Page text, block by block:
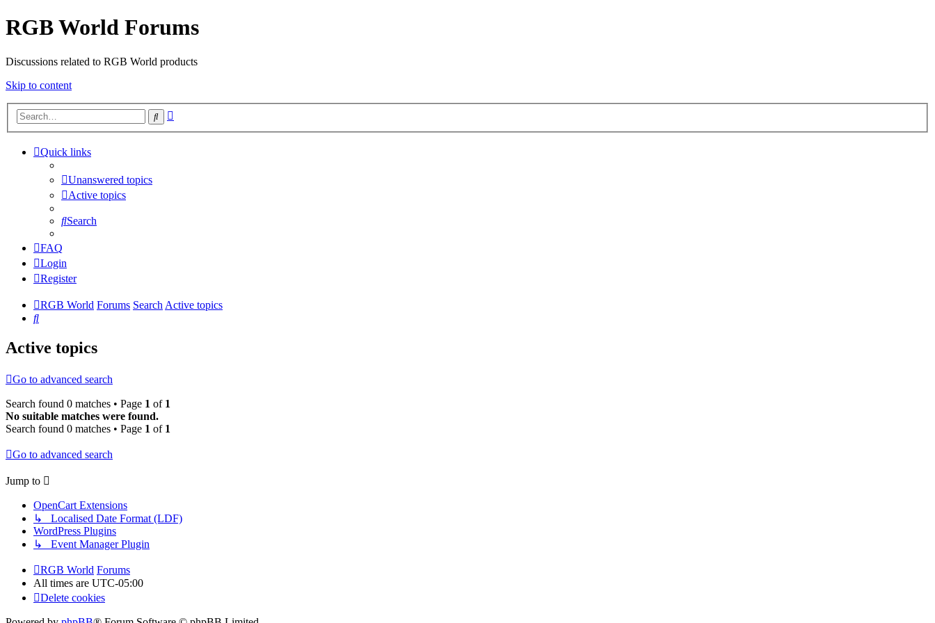
RGB World Forums
Discussions related to RGB World products
Skip to content
Search
Quick links
Unanswered topics
Active topics
Search
FAQ
Login
Register
RGB World Forums SearchActive topics
Search
Active topics
Go to advanced search
Search found 0 matches • Page 1 of 1
No suitable matches were found.
Search found 0 matches • Page 1 of 1
Go to advanced search
Jump to
OpenCart Extensions
↳ Localised Date Format (LDF)
WordPress Plugins
↳ Event Manager Plugin
RGB World Forums
All times are UTC-05:00
Delete cookies